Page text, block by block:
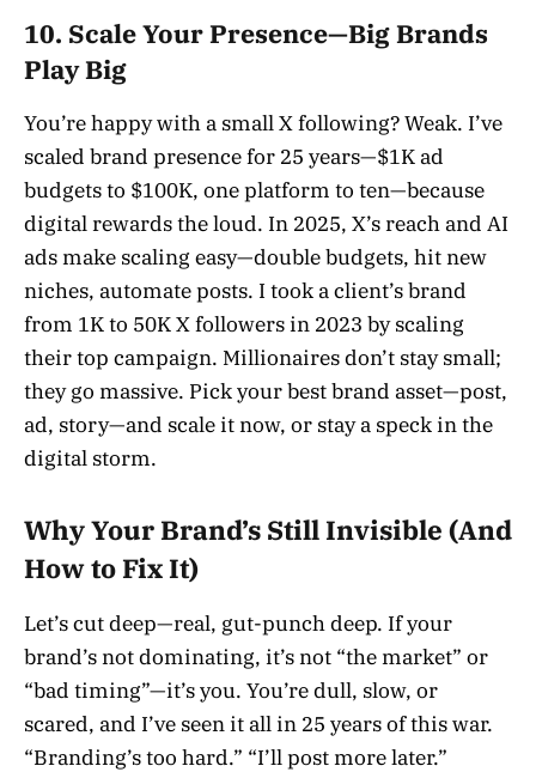
10. Scale Your Presence—Big Brands
Play Big
You’re happy with a small X following? Weak. I’ve
scaled brand presence for 25 years—$1K ad
budgets to $100K, one platform to ten—because
digital rewards the loud. In 2025, X’s reach and AI
ads make scaling easy—double budgets, hit new
niches, automate posts. I took a client’s brand
from 1K to 50K X followers in 2023 by scaling
their top campaign. Millionaires don’t stay small;
they go massive. Pick your best brand asset—post,
ad, story—and scale it now, or stay a speck in the
digital storm.
Why Your Brand’s Still Invisible (And
How to Fix It)
Let’s cut deep—real, gut-punch deep. If your
brand’s not dominating, it’s not “the market” or
“bad timing”—it’s you. You’re dull, slow, or
scared, and I’ve seen it all in 25 years of this war.
“Branding’s too hard.” “I’ll post more later.”